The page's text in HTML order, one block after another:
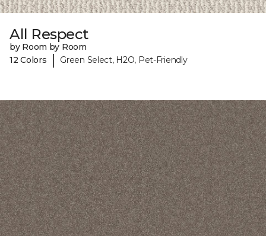
All Respect
by Room by Room
12 Colors
| Green Select, H2O, Pet-Friendly